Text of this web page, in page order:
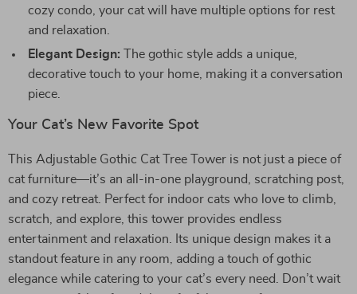
cozy condo, your cat will have multiple options for rest
and relaxation.
Elegant Design: The gothic style adds a unique,
decorative touch to your home, making it a conversation
piece.
Your Cat’s New Favorite Spot
This Adjustable Gothic Cat Tree Tower is not just a piece of
cat furniture—it’s an all-in-one playground, scratching post,
and cozy retreat. Perfect for indoor cats who love to climb,
scratch, and explore, this tower provides endless
entertainment and relaxation. Its unique design makes it a
standout feature in any room, adding a touch of gothic
elegance while catering to your cat’s every need. Don’t wait